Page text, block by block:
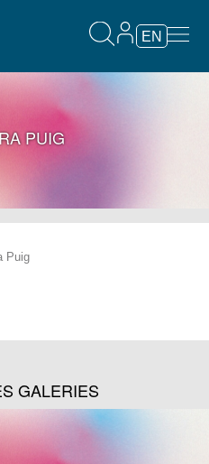
EN
PUIG
Puig
GALERIES